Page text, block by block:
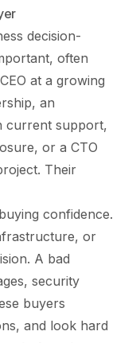
decision-
often
at a growing
an
current support,
or a CTO
Their
confidence.
or
A bad
security
buyers
and look hard